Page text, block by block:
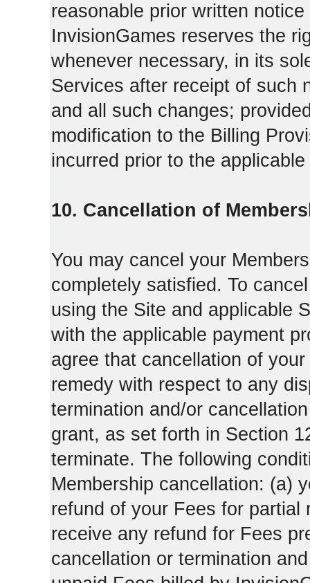
reasonable prior written
InvisionGames reserves the
whenever necessary, in its
Services after receipt of such
and all such changes;
modification to the Billing
incurred prior to the
10. Cancellation of
You may cancel your
completely satisfied. To
using the Site and applicable
with the applicable payment
agree that cancellation of
remedy with respect to any
termination and/or
grant, as set forth in Section
terminate. The following
Membership cancellation: (a)
refund of your Fees for partial
receive any refund for Fees
cancellation or termination